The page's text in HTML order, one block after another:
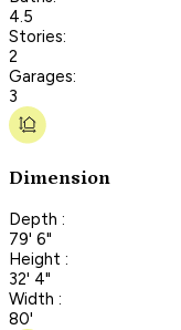
4.5
Stories:
2
Garages:
3
Dimension
Depth :
79' 6"
Height :
32' 4"
Width :
80'